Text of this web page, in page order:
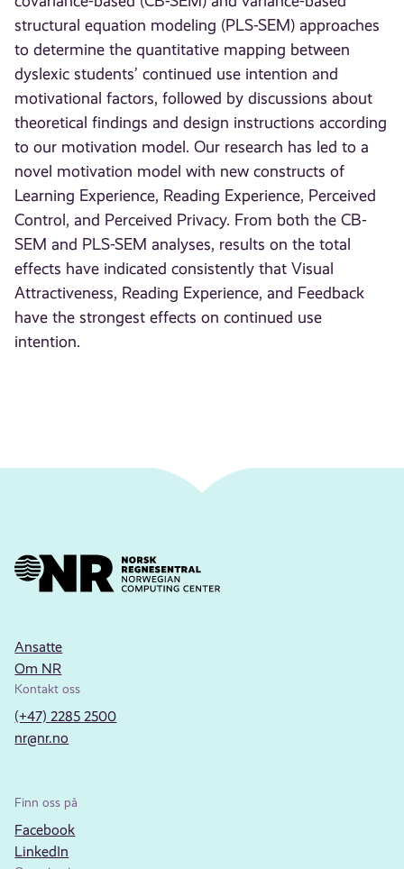
structural equation modeling (PLS-SEM) approaches
to determine the quantitative mapping between
dyslexic students’ continued use intention and
motivational factors, followed by discussions about
theoretical findings and design instructions according
to our motivation model. Our research has led to a
novel motivation model with new constructs of
Learning Experience, Reading Experience, Perceived
Control, and Perceived Privacy. From both the CB-
SEM and PLS-SEM analyses, results on the total
effects have indicated consistently that Visual
Attractiveness, Reading Experience, and Feedback
have the strongest effects on continued use
intention.
Ansatte
Om NR
Kontakt oss
(+47) 2285 2500
nr@nr.no
Finn oss på
Facebook
LinkedIn